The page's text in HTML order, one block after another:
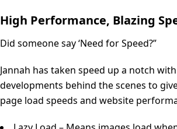
High Performance, Blazing
Did someone say ‘Need for Speed?”
Jannah has taken speed up a notch
developments behind the scenes to
page load speeds and website